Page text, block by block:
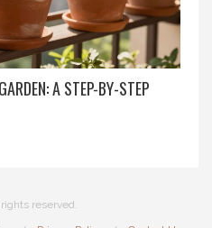
A STEP-BY-STEP
reserved.